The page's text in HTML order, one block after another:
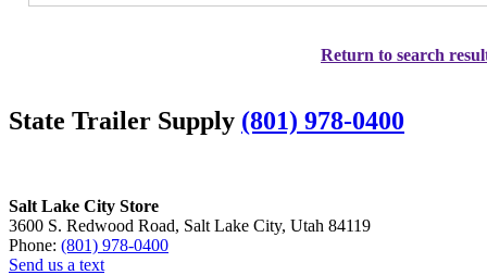
Return to search
State Trailer Supply (801) 978-0400
Salt Lake City Store
3600 S. Redwood Road, Salt Lake City, Utah 84119
Phone: (801) 978-0400
Send us a text